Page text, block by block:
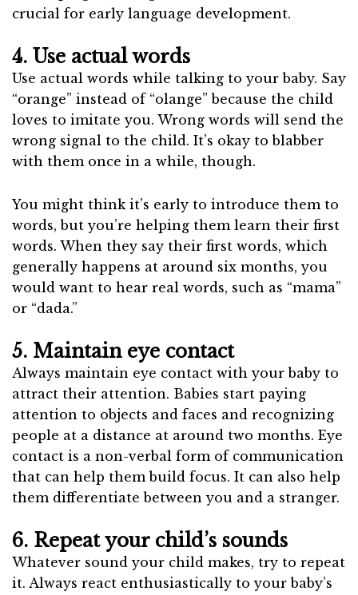
crucial for early language development.
4. Use actual words
Use actual words while talking to your baby. Say
“orange” instead of “olange” because the child
loves to imitate you. Wrong words will send the
wrong signal to the child. It’s okay to blabber
with them once in a while, though.
You might think it’s early to introduce them to
words, but you’re helping them learn their first
words. When they say their first words, which
generally happens at around six months, you
would want to hear real words, such as “mama”
or “dada.”
5. Maintain eye contact
Always maintain eye contact with your baby to
attract their attention. Babies start paying
attention to objects and faces and recognizing
people at a distance at around two months. Eye
contact is a non-verbal form of communication
that can help them build focus. It can also help
them differentiate between you and a stranger.
6. Repeat your child’s sounds
Whatever sound your child makes, try to repeat
it. Always react enthusiastically to your baby’s